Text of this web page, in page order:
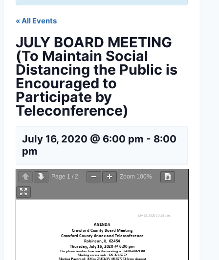
« All Events
JULY BOARD MEETING
(To Maintain Social
Distancing the Public is
Encouraged to
Participate by
Teleconference)
July 16, 2020 @ 6:00 pm - 8:00
pm
Page 1 / 2 Zoom 100%